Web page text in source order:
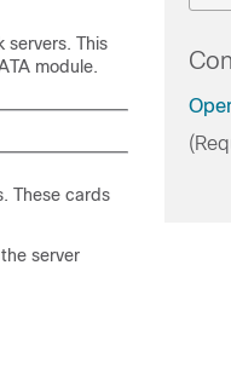
servers. This
module.
These cards
server